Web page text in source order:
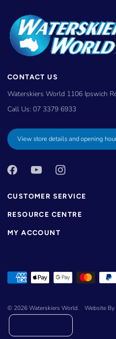
CONTACT US
Waterskiers World 1106 Ipswich
Call Us: 07 3379 6933
View store details and opening
CUSTOMER SERVICE
RESOURCE CENTRE
MY ACCOUNT
© 2026Waterskiers World. Website